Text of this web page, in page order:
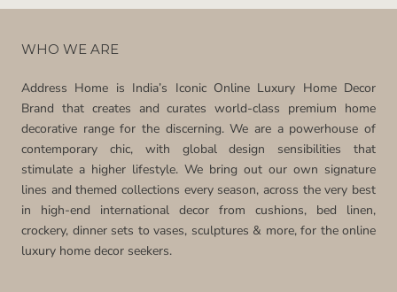
WHO WE ARE
Address Home is India’s Iconic Online Luxury Home Decor
Brand that creates and curates world-class premium home
decorative range for the discerning. We are a powerhouse of
contemporary chic, with global design sensibilities that
stimulate a higher lifestyle. We bring out our own signature
lines and themed collections every season, across the very best
in high-end international decor from cushions, bed linen,
crockery, dinner sets to vases, sculptures & more, for the online
luxury home decor seekers.